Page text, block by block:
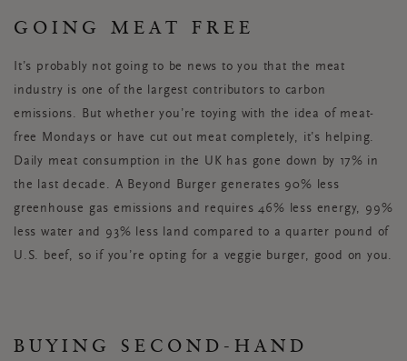
GOING MEAT FREE
It’s probably not going to be news to you that the meat
industry is one of the largest contributors to carbon
emissions. But whether you’re toying with the idea of meat-
free Mondays or have cut out meat completely, it’s helping.
Daily meat consumption in the UK has gone down by 17% in
the last decade. A Beyond Burger generates 90% less
greenhouse gas emissions and requires 46% less energy, 99%
less water and 93% less land compared to a quarter pound of
U.S. beef, so if you’re opting for a veggie burger, good on you.
BUYING SECOND-HAND